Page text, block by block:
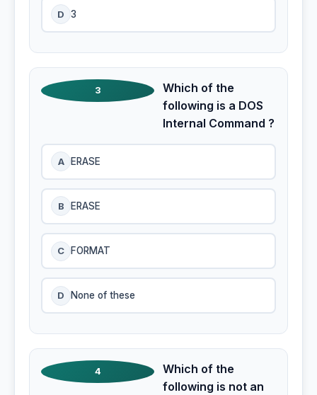
D 3
3
Which of the
following is a DOS
Internal Command ?
A ERASE
B ERASE
C FORMAT
D None of these
4
Which of the
following is not an